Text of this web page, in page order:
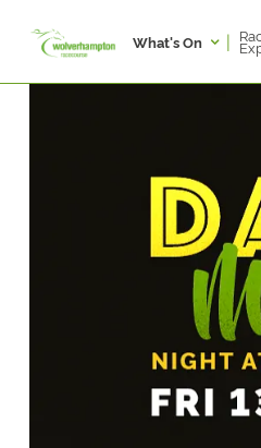
What's On |